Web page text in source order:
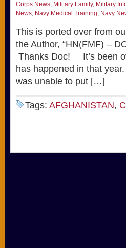
Corps News, Military Family, Military
News, Navy Medical Training, Navy
This is ported over from
the Author, “HN(FMF) –
Thanks Doc! It’s been
has happened in that
was unable to put […]
Tags: AFGHANISTAN,